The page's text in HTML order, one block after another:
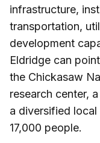
infrastructure,
transportation,
development
Eldridge can
the Chickasaw
research center,
a diversified
17,000 people.